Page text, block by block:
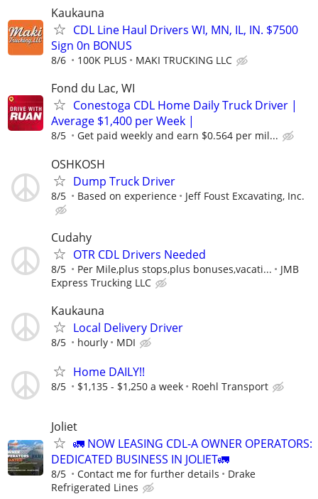
Kaukauna
CDL Line Haul Drivers WI, MN, IL, IN. $7500
Sign 0n BONUS
8/6 100K PLUS MAKI TRUCKING LLC
Fond du Lac, WI
Conestoga CDL Home Daily Truck Driver |
Average $1,400 per Week |
8/5 Get paid weekly and earn $0.564 per mil...
OSHKOSH
Dump Truck Driver
8/5 Based on experience Jeff Foust Excavating, Inc.
Cudahy
OTR CDL Drivers Needed
8/5 Per Mile,plus stops,plus bonuses,vacati...
JMB
Express Trucking LLC
Kaukauna
Local Delivery Driver
8/5 hourly MDI
Home DAILY!!
8/5 $1,135 - $1,250 a week Roehl Transport
Joliet
🚛 NOW LEASING CDL-A OWNER OPERATORS:
DEDICATED BUSINESS IN JOLIET🚛
8/5 Contact me for further details
Drake
Refrigerated Lines